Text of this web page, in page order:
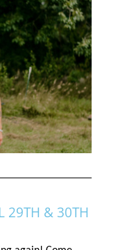
29TH & 30TH